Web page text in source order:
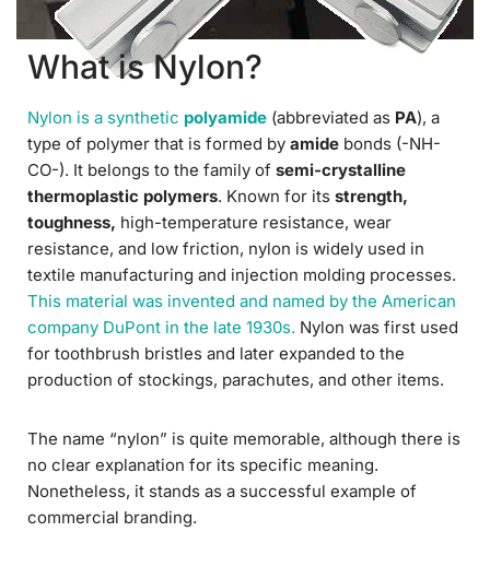
What is Nylon?
Nylon is a synthetic polyamide (abbreviated as PA), a
type of polymer that is formed by amide bonds (-NH-
CO-). It belongs to the family of semi-crystalline
thermoplastic polymers. Known for its strength,
toughness, high-temperature resistance, wear
resistance, and low friction, nylon is widely used in
textile manufacturing and injection molding processes.
This material was invented and named by the American
company DuPont in the late 1930s. Nylon was first used
for toothbrush bristles and later expanded to the
production of stockings, parachutes, and other items.
The name “nylon” is quite memorable, although there is
no clear explanation for its specific meaning.
Nonetheless, it stands as a successful example of
commercial branding.